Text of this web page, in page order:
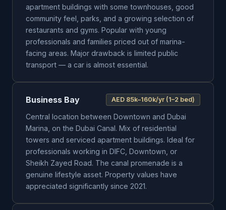
apartment buildings with some townhouses, good
community feel, parks, and a growing selection of
restaurants and gyms. Popular with young
professionals and families priced out of marina-
facing areas. Major drawback is limited public
transport — a car is almost essential.
Business Bay AED 85k–160k/yr (1–2 bed)
Central location between Downtown and Dubai
Marina, on the Dubai Canal. Mix of residential
towers and serviced apartment buildings. Ideal for
professionals working in DIFC, Downtown, or
Sheikh Zayed Road. The canal promenade is a
genuine lifestyle asset. Property values have
appreciated significantly since 2021.